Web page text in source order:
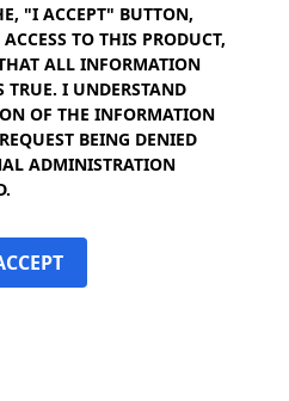
"I ACCEPT" BUTTON,
TO THIS PRODUCT,
ALL INFORMATION
I UNDERSTAND
OF THE INFORMATION
BEING DENIED
ADMINISTRATION